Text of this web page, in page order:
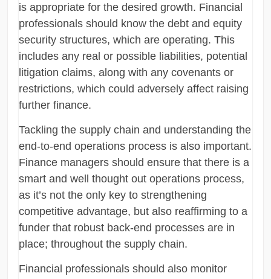
is appropriate for the desired growth. Financial
professionals should know the debt and equity
security structures, which are operating. This
includes any real or possible liabilities, potential
litigation claims, along with any covenants or
restrictions, which could adversely affect raising
further finance.
Tackling the supply chain and understanding the
end-to-end operations process is also important.
Finance managers should ensure that there is a
smart and well thought out operations process,
as it’s not the only key to strengthening
competitive advantage, but also reaffirming to a
funder that robust back-end processes are in
place; throughout the supply chain.
Financial professionals should also monitor